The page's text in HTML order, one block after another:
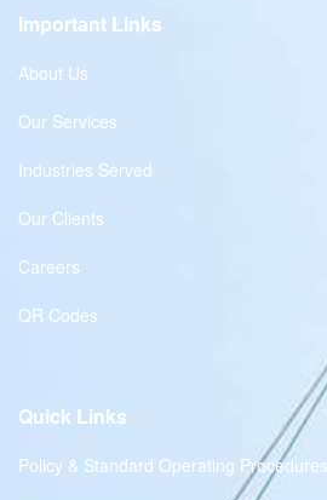
Important Links
About Us
Our Services
Industries Served
Our Clients
Careers
QR Codes
Quick Links
Policy & Standard Operating Procedures